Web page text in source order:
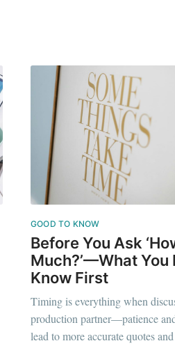
GOOD TO KNOW
Before You Ask
Much?’—What You
Know First
Timing is everything when
production partner—patience
lead to more accurate quotes